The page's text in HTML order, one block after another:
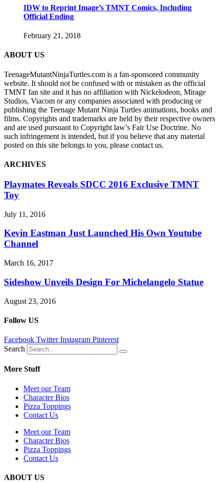
IDW to Reprint Image’s TMNT Comics, Including
Official Ending
February 21, 2018
ABOUT US
TeenageMutantNinjaTurtles.com is a fan-sponsored community
website. It should not be confused with or mistaken as the official
TMNT fan site and it has no affiliation with Nickelodeon, Mirage
Studios, Viacom or any companies associated with producing or
publishing the Teenage Mutant Ninja Turtles animations, books and
films. Copyrights and trademarks are held by their respective owners
and are used pursuant to Copyright law’s Fair Use Doctrine. No
such infringement is intended, but if you believe that any material
posted on this site belongs to you, please contact us.
ARCHIVES
Playmates Reveals SDCC 2016 Exclusive TMNT
Toy
July 11, 2016
Kevin Eastman Just Launched His Own Youtube
Channel
March 16, 2017
Sideshow Unveils Design For Michelangelo Statue
August 23, 2016
Follow US
Facebook Twitter Instagram Pinterest
Search
More Stuff
Meet our Team
Character Bios
Pizza Toppings
Contact Us
Meet our Team
Character Bios
Pizza Toppings
Contact Us
ABOUT US